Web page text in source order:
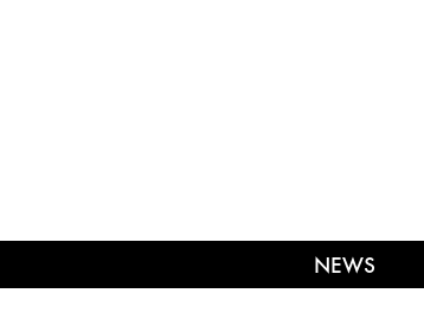
NEWS